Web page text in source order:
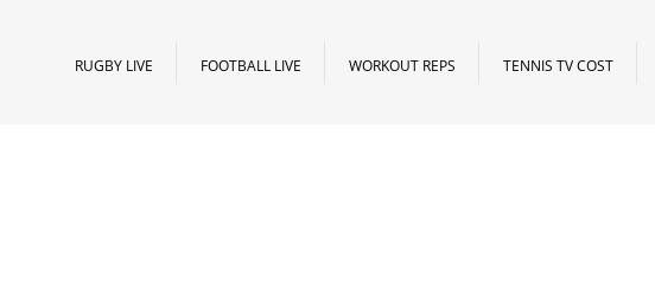
RUGBY LIVE FOOTBALL LIVE WORKOUT REPS TENNIS TV COST